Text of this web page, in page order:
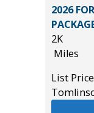
2026
2K
Miles
List Price